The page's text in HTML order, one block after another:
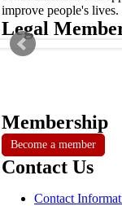
improve people's lives.
Legal
Membership
Become a member
Contact Us
Contact